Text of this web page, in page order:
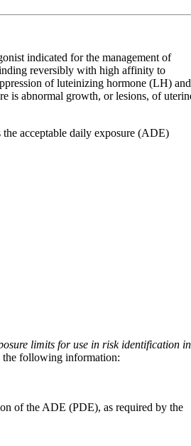
indicated for the management of
reversibly with high affinity to
of luteinizing hormone (LH) and
is abnormal growth, or lesions, of
acceptable daily exposure (ADE)
limits for use in risk identification in
the following information:
of the ADE (PDE), as required by the